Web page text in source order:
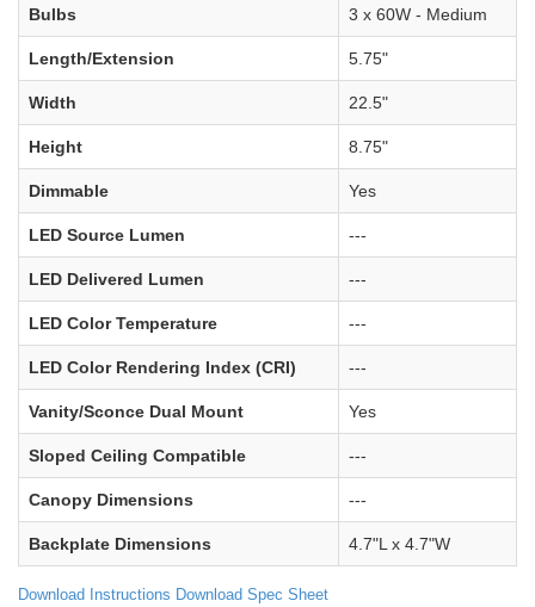
Bulbs 3 x 60W - Medium
Length/Extension 5.75"
Width 22.5"
Height 8.75"
Dimmable Yes
LED Source Lumen ---
LED Delivered Lumen ---
LED Color Temperature ---
LED Color Rendering Index (CRI) ---
Vanity/Sconce Dual Mount Yes
Sloped Ceiling Compatible ---
Canopy Dimensions ---
Backplate Dimensions 4.7"L x 4.7"W
Download Instructions Download Spec Sheet